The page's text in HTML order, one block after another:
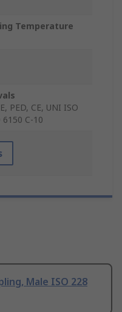
Temperature
PED, CE, UNI ISO
C-10
Male ISO 228